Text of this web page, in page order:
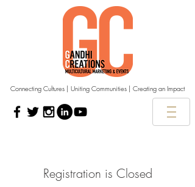
Connecting Cultures | Uniting Communities | Creating an Impact
Registration is Closed